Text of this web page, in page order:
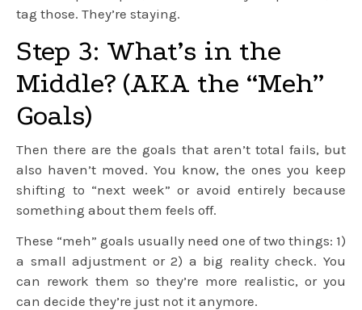
tag those. They’re staying.
Step 3: What’s in the
Middle? (AKA the “Meh”
Goals)
Then there are the goals that aren’t total fails, but
also haven’t moved. You know, the ones you keep
shifting to “next week” or avoid entirely because
something about them feels off.
These “meh” goals usually need one of two things: 1)
a small adjustment or 2) a big reality check. You
can rework them so they’re more realistic, or you
can decide they’re just not it anymore.